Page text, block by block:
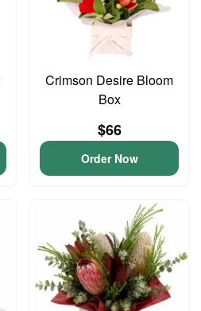
Crimson Desire Bloom
Box
$66
Order Now